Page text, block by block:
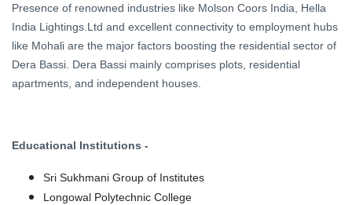
Presence of renowned industries like Molson Coors India, Hella
India Lightings.Ltd and excellent connectivity to employment hubs
like Mohali are the major factors boosting the residential sector of
Dera Bassi. Dera Bassi mainly comprises plots, residential
apartments, and independent houses.
Educational Institutions -
Sri Sukhmani Group of Institutes
Longowal Polytechnic College